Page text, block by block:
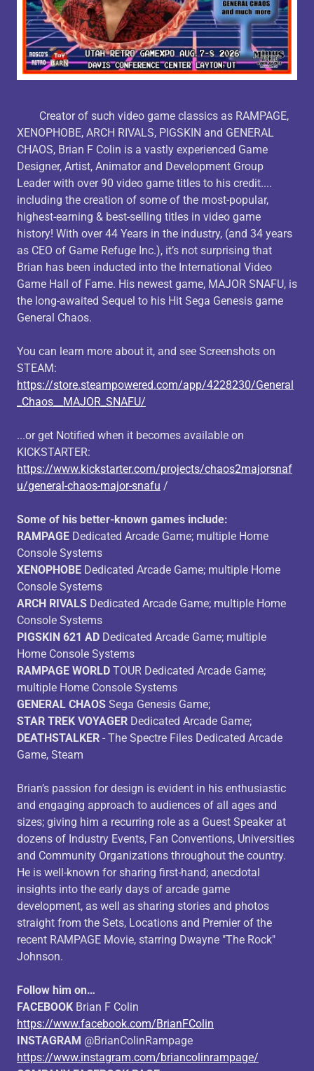
Creator of such video game classics as RAMPAGE,
XENOPHOBE, ARCH RIVALS, PIGSKIN and GENERAL
CHAOS, Brian F Colin is a vastly experienced Game
Designer, Artist, Animator and Development Group
Leader with over 90 video game titles to his credit....
including the creation of some of the most-popular,
highest-earning & best-selling titles in video game
history! With over 44 Years in the industry, (and 34 years
as CEO of Game Refuge Inc.), it’s not surprising that
Brian has been inducted into the International Video
Game Hall of Fame. His newest game, MAJOR SNAFU, is
the long-awaited Sequel to his Hit Sega Genesis game
General Chaos.
You can learn more about it, and see Screenshots on
STEAM:
https://store.steampowered.com/app/4228230/General
_Chaos__MAJOR_SNAFU/
...or get Notified when it becomes available on
KICKSTARTER:
https://www.kickstarter.com/projects/chaos2majorsnaf
u/general-chaos-major-snafu /
Some of his better-known games include:
RAMPAGE Dedicated Arcade Game; multiple Home
Console Systems
XENOPHOBE Dedicated Arcade Game; multiple Home
Console Systems
ARCH RIVALS Dedicated Arcade Game; multiple Home
Console Systems
PIGSKIN 621 AD Dedicated Arcade Game; multiple
Home Console Systems
RAMPAGE WORLD TOUR Dedicated Arcade Game;
multiple Home Console Systems
GENERAL CHAOS Sega Genesis Game;
STAR TREK VOYAGER Dedicated Arcade Game;
DEATHSTALKER - The Spectre Files Dedicated Arcade
Game, Steam
Brian’s passion for design is evident in his enthusiastic
and engaging approach to audiences of all ages and
sizes; giving him a recurring role as a Guest Speaker at
dozens of Industry Events, Fan Conventions, Universities
and Community Organizations throughout the country.
He is well-known for sharing first-hand; anecdotal
insights into the early days of arcade game
development, as well as sharing stories and photos
straight from the Sets, Locations and Premier of the
recent RAMPAGE Movie, starring Dwayne "The Rock"
Johnson.
Follow him on…
FACEBOOK Brian F Colin
https://www.facebook.com/BrianFColin
INSTAGRAM @BrianColinRampage
https://www.instagram.com/briancolinrampage/